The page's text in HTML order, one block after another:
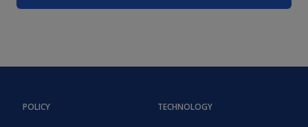
POLICY TECHNOLOGY